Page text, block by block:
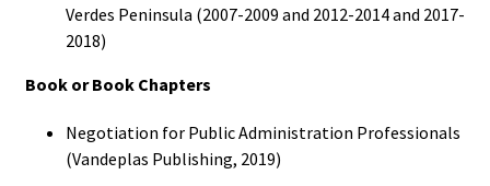
Verdes Peninsula (2007-2009 and 2012-2014 and 2017-
2018)
Book or Book Chapters
Negotiation for Public Administration Professionals
(Vandeplas Publishing, 2019)